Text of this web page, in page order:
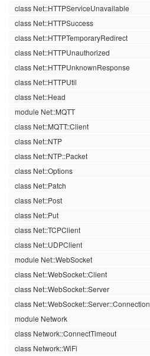
class Net::HTTPServiceUnavailable
class Net::HTTPSuccess
class Net::HTTPTemporaryRedirect
class Net::HTTPUnauthorized
class Net::HTTPUnknownResponse
class Net::HTTPUtil
class Net::Head
module Net::MQTT
class Net::MQTT::Client
class Net::NTP
class Net::NTP::Packet
class Net::Options
class Net::Patch
class Net::Post
class Net::Put
class Net::TCPClient
class Net::UDPClient
module Net::WebSocket
class Net::WebSocket::Client
class Net::WebSocket::Server
class Net::WebSocket::Server::Connection
module Network
class Network::ConnectTimeout
class Network::WiFi